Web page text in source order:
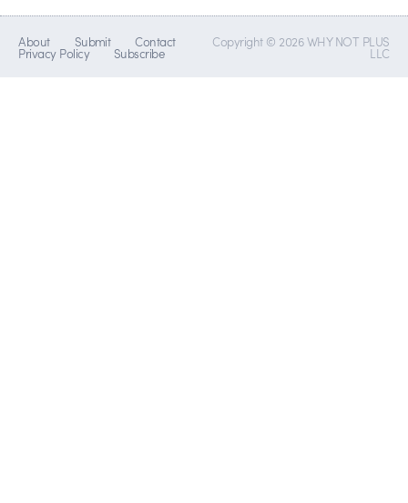
About Submit Contact
Privacy Policy Subscribe
Copyright © 2026 WHY NOT PLUS
LLC